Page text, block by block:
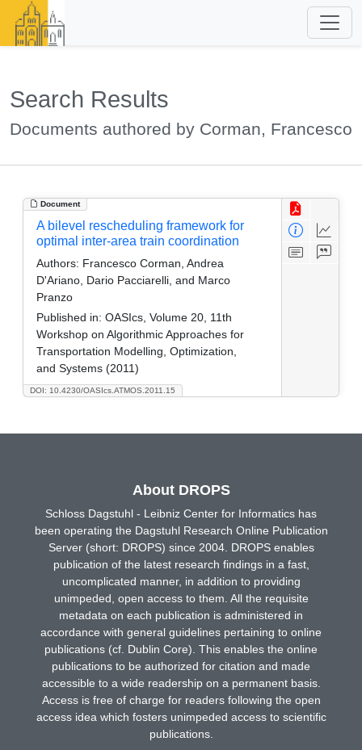
Search Results
Documents authored by Corman, Francesco
Document
DOI: 10.4230/OASIcs.ATMOS.2011.15
A bilevel rescheduling framework for
optimal inter-area train coordination
Authors: Francesco Corman, Andrea
D'Ariano, Dario Pacciarelli, and Marco
Pranzo
Published in: OASIcs, Volume 20, 11th
Workshop on Algorithmic Approaches for
Transportation Modelling, Optimization,
and Systems (2011)
About DROPS
Schloss Dagstuhl - Leibniz Center for Informatics has
been operating the Dagstuhl Research Online Publication
Server (short: DROPS) since 2004. DROPS enables
publication of the latest research findings in a fast,
uncomplicated manner, in addition to providing
unimpeded, open access to them. All the requisite
metadata on each publication is administered in
accordance with general guidelines pertaining to online
publications (cf. Dublin Core). This enables the online
publications to be authorized for citation and made
accessible to a wide readership on a permanent basis.
Access is free of charge for readers following the open
access idea which fosters unimpeded access to scientific
publications.